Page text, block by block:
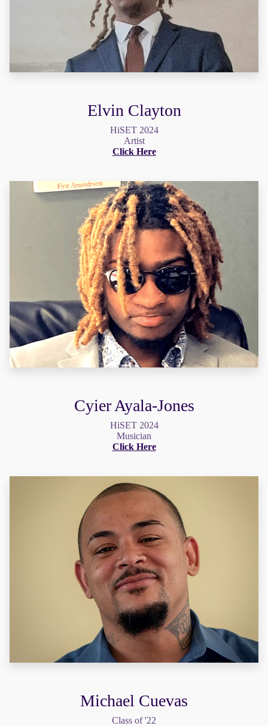
Elvin Clayton
HiSET 2024
Artist
Click Here
Cyier Ayala-Jones
HiSET 2024
Musician
Click Here
Michael Cuevas
Class of '22